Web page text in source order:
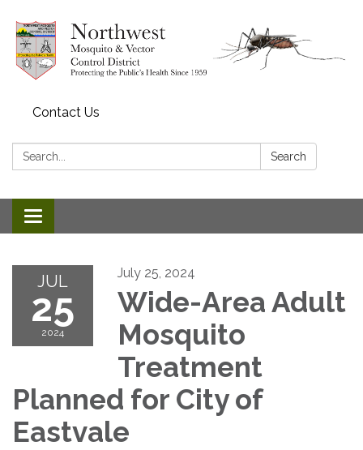
Contact Us
Search: Search
Toggle navigation
JUL
25
2024
July 25, 2024
Wide-Area Adult
Mosquito
Treatment
Planned for City of
Eastvale